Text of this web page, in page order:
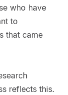
who have
to
that came
reflects this.